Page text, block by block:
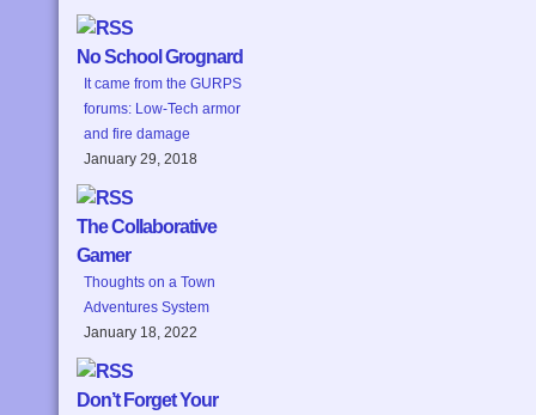
No School Grognard
It came from the GURPS
forums: Low-Tech armor
and fire damage
January 29, 2018
The Collaborative
Gamer
Thoughts on a Town
Adventures System
January 18, 2022
Don’t Forget Your